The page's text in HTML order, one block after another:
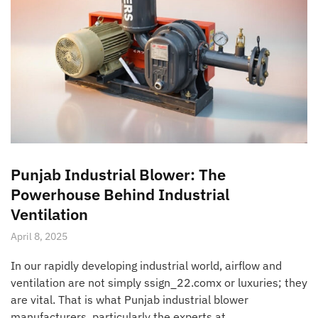
Punjab Industrial Blower: The
Powerhouse Behind Industrial
Ventilation
April 8, 2025
In our rapidly developing industrial world, airflow and
ventilation are not simply ssign_22.comx or luxuries; they
are vital. That is what Punjab industrial blower